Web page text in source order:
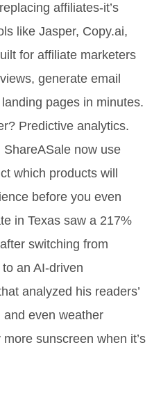
affiliates-it’s
like Jasper, Copy.ai,
for affiliate marketers
generate email
pages in minutes.
Predictive analytics.
now use
which products will
before you even
in Texas saw a 217%
switching from
an AI-driven
analyzed his readers’
even weather
sunscreen when it’s